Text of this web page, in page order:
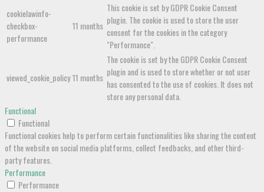
cookielawinfo-
checkbox-
performance
11 months
This cookie is set by GDPR Cookie Consent
plugin. The cookie is used to store the user
consent for the cookies in the category
"Performance".
viewed_cookie_policy11 months
The cookie is set by the GDPR Cookie Consent
plugin and is used to store whether or not user
has consented to the use of cookies. It does not
store any personal data.
Functional
Functional
Functional cookies help to perform certain functionalities like sharing the content
of the website on social media platforms, collect feedbacks, and other third-
party features.
Performance
Performance